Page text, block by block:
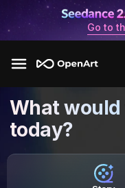
Go to
What would
today?